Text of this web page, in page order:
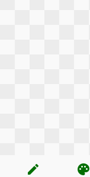
edit palette